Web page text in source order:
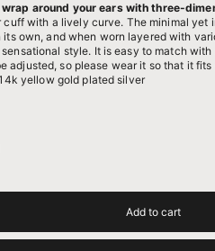
around your ears with three-
cuff with a lively curve. The minimal yet
own, and when worn layered with
style. It is easy to match
adjusted, so please wear it so that it fits
yellow gold plated silver
실버
Add to cart